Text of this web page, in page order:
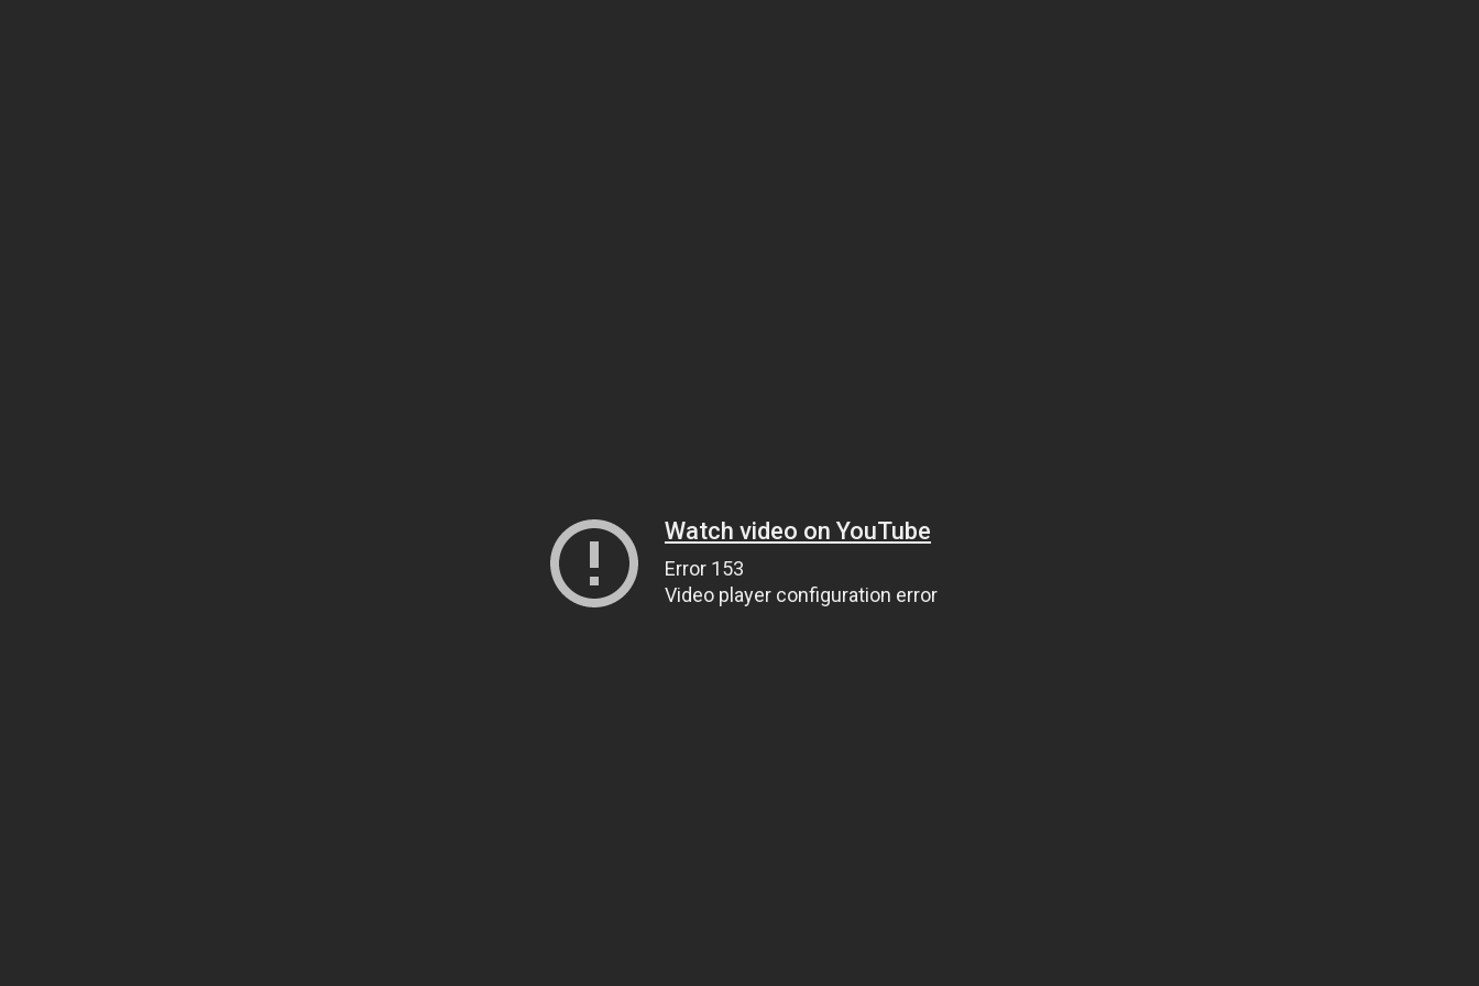
Watch video on YouTube
Error 153
Video player configuration error